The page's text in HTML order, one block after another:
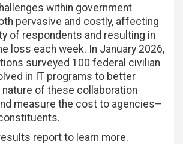
within government
pervasive and costly, affecting
of respondents and resulting in
loss each week. In January 2026,
surveyed 100 federal civilian
in IT programs to better
of these collaboration
measure the cost to agencies–
report to learn more.